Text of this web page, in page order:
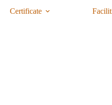
Certificate